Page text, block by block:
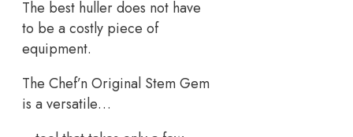
The best huller does not have
to be a costly piece of
equipment.
The Chef’n Original Stem Gem
is a versatile…